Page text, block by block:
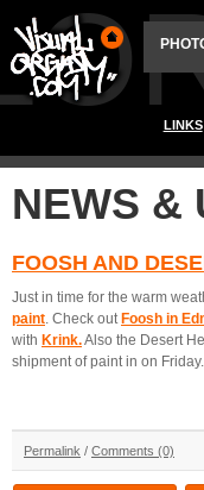
LINKS
NEWS &
FOOSH AND
Just in time for the warm
paint . Check out Foosh in
with Krink.Also the Desert
shipment of paint in on Friday.
Permalink / Comments (0)